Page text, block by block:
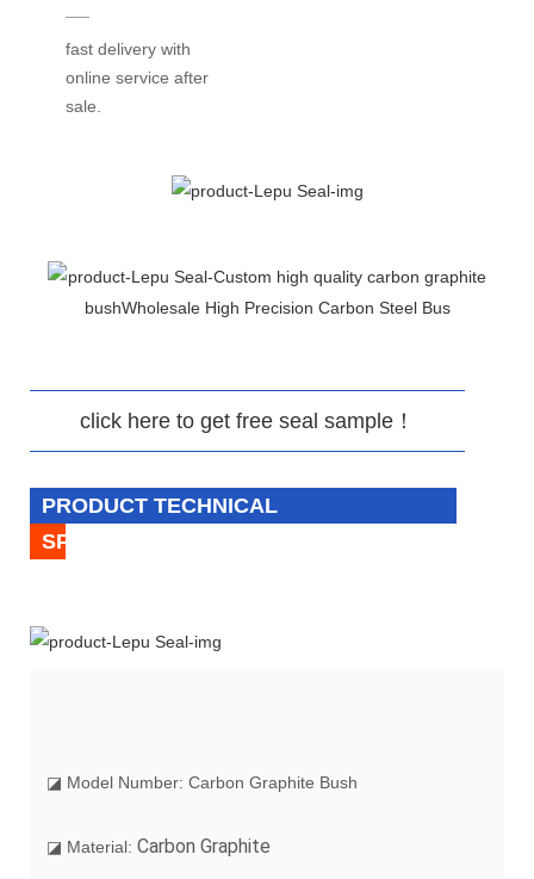
fast delivery with
online service after
sale.
click here to get free seal sample！
PRODUCT TECHNICAL
SPECIFICATION
◪ Model Number: Carbon Graphite Bush
◪ Material: Carbon Graphite